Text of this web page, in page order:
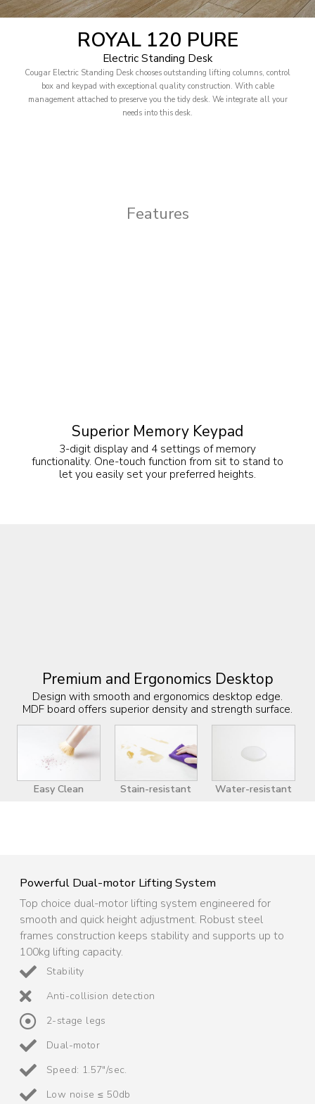
ROYAL 120 PURE
Electric Standing Desk
Cougar Electric Standing Desk chooses outstanding lifting columns, control
box and keypad with exceptional quality construction. With cable
management attached to preserve you the tidy desk. We integrate all your
needs into this desk.
Features
Superior Memory Keypad
3-digit display and 4 settings of memory
functionality. One-touch function from sit to stand to
let you easily set your preferred heights.
Premium and Ergonomics Desktop
Design with smooth and ergonomics desktop edge.
MDF board offers superior density and strength surface.
Easy Clean Stain-resistant Water-resistant
Powerful Dual-motor Lifting System
Top choice dual-motor lifting system engineered for
smooth and quick height adjustment. Robust steel
frames construction keeps stability and supports up to
100kg lifting capacity.
Stability
Anti-collision detection
2-stage legs
Dual-motor
Speed: 1.57"/sec.
Low noise ≤ 50db